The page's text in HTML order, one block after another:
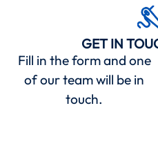
GET IN
Fill in the form and one
of our team will be in
touch.